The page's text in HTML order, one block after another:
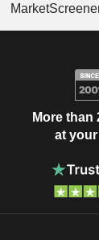
More than
at